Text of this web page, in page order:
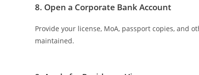
8. Open a Corporate Bank Account
Provide your license, MoA, passport copies, and
maintained.